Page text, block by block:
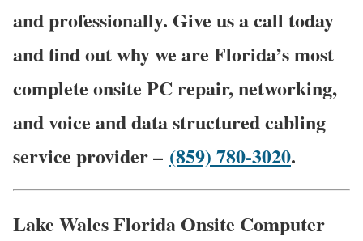
and professionally. Give us a call today
and find out why we are Florida’s most
complete onsite PC repair, networking,
and voice and data structured cabling
service provider – (859) 780-3020.
Lake Wales Florida Onsite Computer